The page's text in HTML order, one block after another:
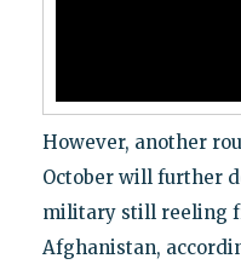
However, another
October will further
military still reeling
Afghanistan,